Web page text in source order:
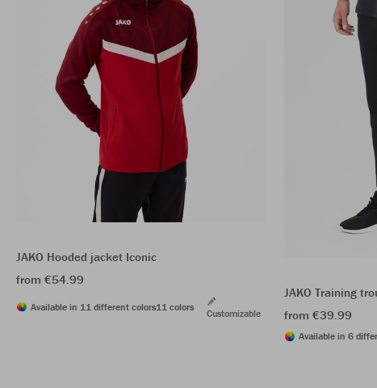
JAKO Hooded jacket Iconic
from €54.99
Available in 11 different colors11 colors
Customizable
JAKO Training
from €39.99
Available in 6